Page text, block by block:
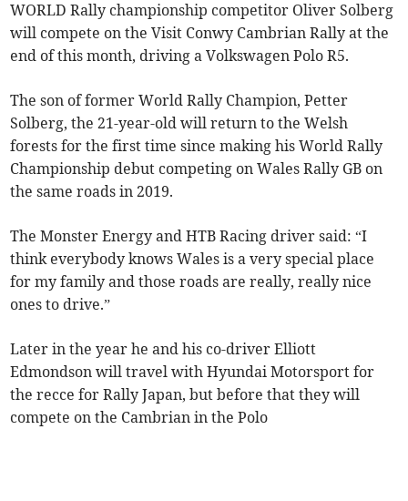
WORLD Rally championship competitor Oliver Solberg
will compete on the Visit Conwy Cambrian Rally at the
end of this month, driving a Volkswagen Polo R5.
The son of former World Rally Champion, Petter
Solberg, the 21-year-old will return to the Welsh
forests for the first time since making his World Rally
Championship debut competing on Wales Rally GB on
the same roads in 2019.
The Monster Energy and HTB Racing driver said: “I
think everybody knows Wales is a very special place
for my family and those roads are really, really nice
ones to drive.”
Later in the year he and his co-driver Elliott
Edmondson will travel with Hyundai Motorsport for
the recce for Rally Japan, but before that they will
compete on the Cambrian in the Polo